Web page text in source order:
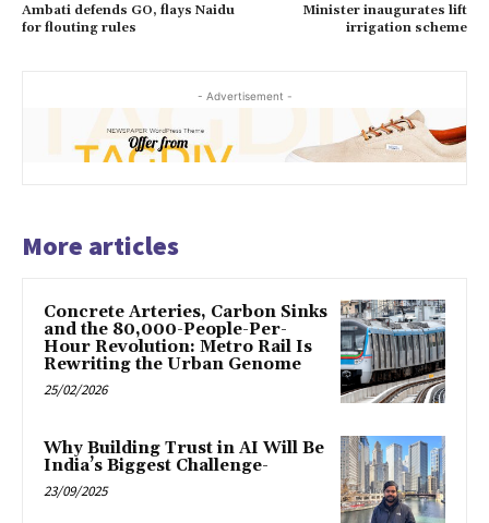
Ambati defends GO, flays Naidu
for flouting rules
Minister inaugurates lift
irrigation scheme
- Advertisement -
More articles
Concrete Arteries, Carbon Sinks
and the 80,000-People-Per-
Hour Revolution: Metro Rail Is
Rewriting the Urban Genome
25/02/2026
Why Building Trust in AI Will Be
India’s Biggest Challenge-
23/09/2025